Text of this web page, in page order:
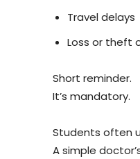
Travel delays
Loss or theft
Short reminder.
It’s mandatory.
Students often
A simple